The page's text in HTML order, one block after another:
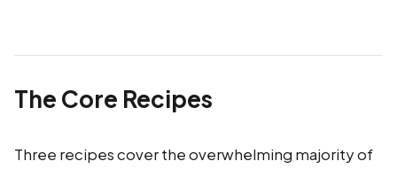
The Core Recipes
Three recipes cover the overwhelming majority of